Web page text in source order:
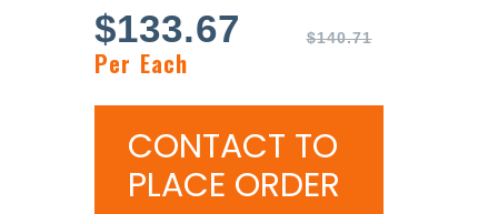
$140.71
$133.67
Per Each
CONTACT TO
PLACE ORDER